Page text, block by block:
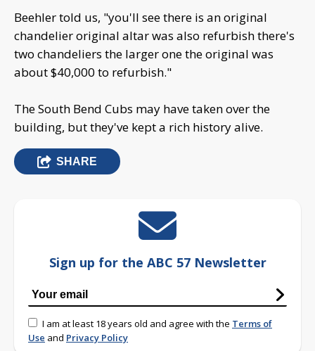
Beehler told us, "you'll see there is an original
chandelier original altar was also refurbish there's
two chandeliers the larger one the original was
about $40,000 to refurbish."
The South Bend Cubs may have taken over the
building, but they've kept a rich history alive.
SHARE
Sign up for the ABC 57 Newsletter
I am at least 18 years old and agree with the Terms of
Use and Privacy Policy